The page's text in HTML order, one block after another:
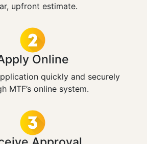
upfront estimate.
Online
quickly and securely
MTF’s online system.